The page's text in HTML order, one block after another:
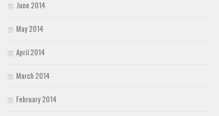
June 2014
May 2014
April 2014
March 2014
February 2014